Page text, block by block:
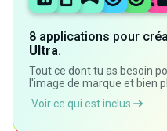
8 applications pour
Ultra.
Tout ce dont tu as besoin
l'image de marque et bien
Voir ce qui est inclus